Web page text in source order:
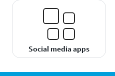
Social media apps